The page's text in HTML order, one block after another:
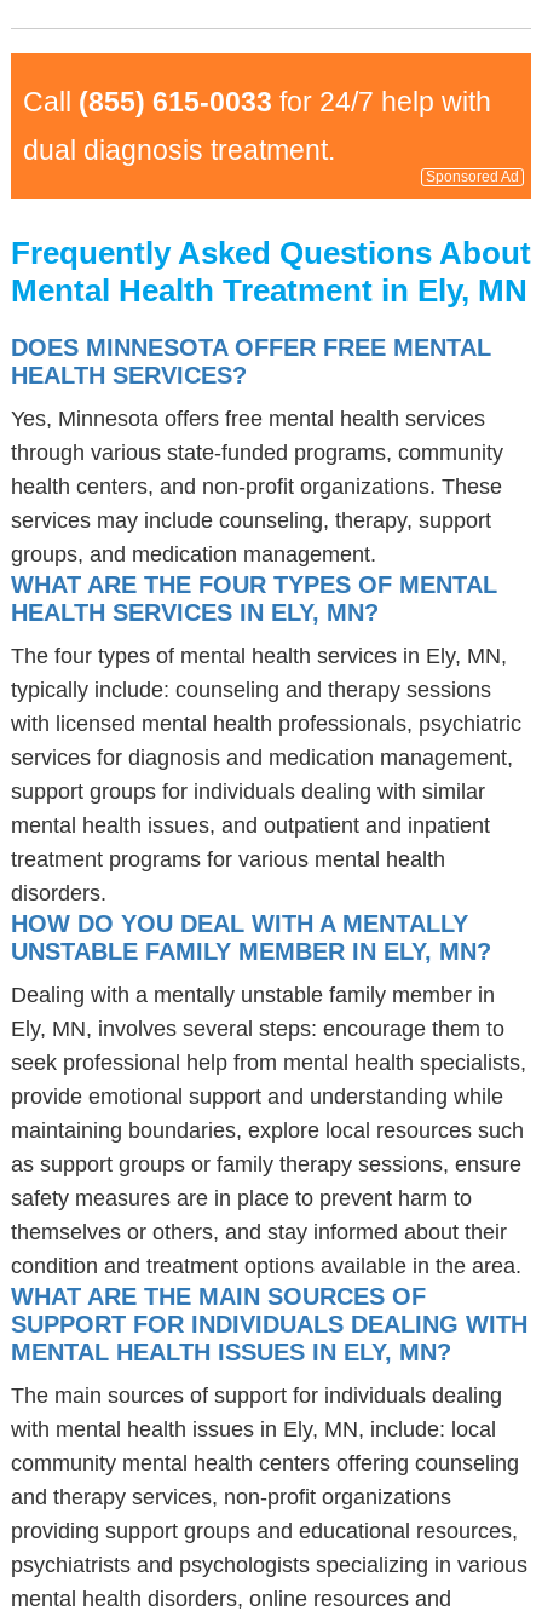
Call (855) 615-0033 for 24/7 help with
dual diagnosis treatment.
Sponsored Ad
Frequently Asked Questions About
Mental Health Treatment in Ely, MN
DOES MINNESOTA OFFER FREE MENTAL
HEALTH SERVICES?
Yes, Minnesota offers free mental health services
through various state-funded programs, community
health centers, and non-profit organizations. These
services may include counseling, therapy, support
groups, and medication management.
WHAT ARE THE FOUR TYPES OF MENTAL
HEALTH SERVICES IN ELY, MN?
The four types of mental health services in Ely, MN,
typically include: counseling and therapy sessions
with licensed mental health professionals, psychiatric
services for diagnosis and medication management,
support groups for individuals dealing with similar
mental health issues, and outpatient and inpatient
treatment programs for various mental health
disorders.
HOW DO YOU DEAL WITH A MENTALLY
UNSTABLE FAMILY MEMBER IN ELY, MN?
Dealing with a mentally unstable family member in
Ely, MN, involves several steps: encourage them to
seek professional help from mental health specialists,
provide emotional support and understanding while
maintaining boundaries, explore local resources such
as support groups or family therapy sessions, ensure
safety measures are in place to prevent harm to
themselves or others, and stay informed about their
condition and treatment options available in the area.
WHAT ARE THE MAIN SOURCES OF
SUPPORT FOR INDIVIDUALS DEALING WITH
MENTAL HEALTH ISSUES IN ELY, MN?
The main sources of support for individuals dealing
with mental health issues in Ely, MN, include: local
community mental health centers offering counseling
and therapy services, non-profit organizations
providing support groups and educational resources,
psychiatrists and psychologists specializing in various
mental health disorders, online resources and